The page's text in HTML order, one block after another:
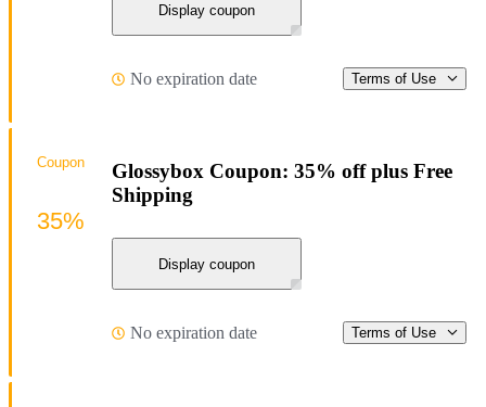
Display coupon
No expiration date Terms of Use
Glossybox Coupon: 35% off plus Free
Shipping
Display coupon
No expiration date Terms of Use
Coupon
35%